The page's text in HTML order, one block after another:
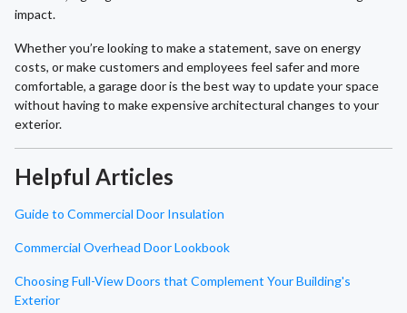
impact.
Whether you’re looking to make a statement, save on energy
costs, or make customers and employees feel safer and more
comfortable, a garage door is the best way to update your space
without having to make expensive architectural changes to your
exterior.
Helpful Articles
Guide to Commercial Door Insulation
Commercial Overhead Door Lookbook
Choosing Full-View Doors that Complement Your Building's
Exterior